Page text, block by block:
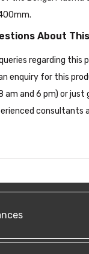
About
regarding this
enquiry for this
and 6 pm) or just
consultants